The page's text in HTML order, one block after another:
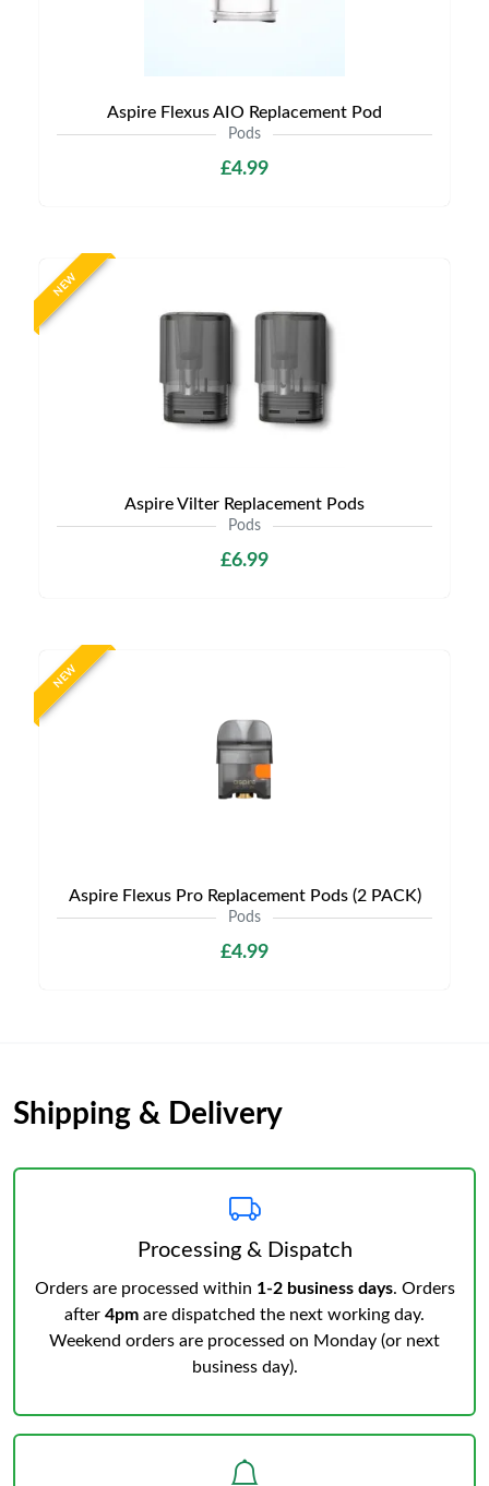
Aspire Flexus AIO Replacement Pod
Pods
£4.99
NEW
Aspire Vilter Replacement Pods
Pods
£6.99
NEW
Aspire Flexus Pro Replacement Pods (2 PACK)
Pods
£4.99
Shipping & Delivery
Processing & Dispatch
Orders are processed within 1-2 business days. Orders
after 4pm are dispatched the next working day.
Weekend orders are processed on Monday (or next
business day).